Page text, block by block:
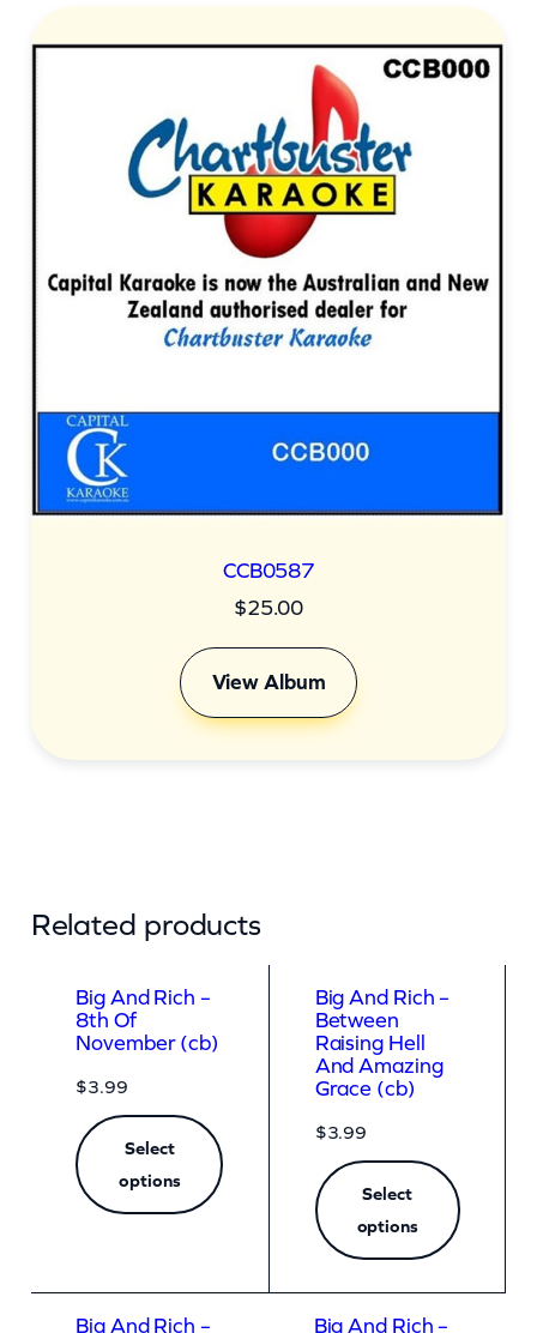
CCB0587
$25.00
View Album
Related products
Big And Rich –
8th Of
November (cb)
$3.99
Select
options
Big And Rich –
Between
Raising Hell
And Amazing
Grace (cb)
$3.99
Select
options
Big And Rich –
Big And Rich –